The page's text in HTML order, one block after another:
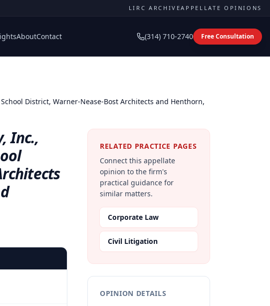
LIRC ARCHIVEAPPELLATE OPINIONS
AboutContact (314) 710-2740 Free Consultation
District, Warner-Nease-Bost Architects and Henthorn,
Inc.,
RELATED PRACTICE PAGES
Connect this appellate
opinion to the firm's
practical guidance for
similar matters.
Corporate Law
Civil Litigation
OPINION DETAILS